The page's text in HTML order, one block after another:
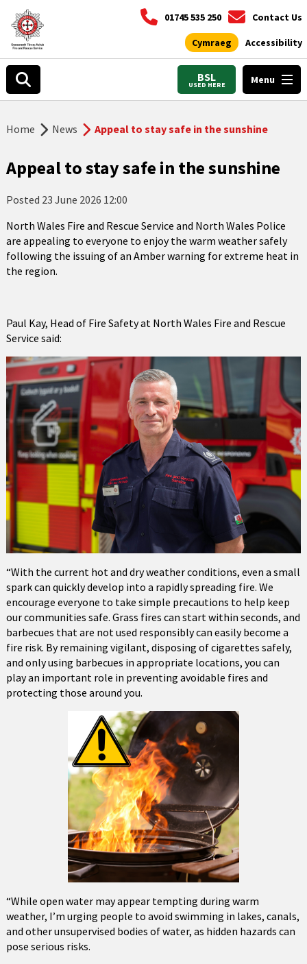
01745 535 250 Contact Us
Cymraeg Accessibility
BSL
USED HERE Menu
Home News Appeal to stay safe in the sunshine
Appeal to stay safe in the sunshine
Posted 23 June 2026 12:00
North Wales Fire and Rescue Service and North Wales Police
are appealing to everyone to enjoy the warm weather safely
following the issuing of an Amber warning for extreme heat in
the region.
Paul Kay, Head of Fire Safety at North Wales Fire and Rescue
Service said:
“With the current hot and dry weather conditions, even a small
spark can quickly develop into a rapidly spreading fire. We
encourage everyone to take simple precautions to help keep
our communities safe. Grass fires can start within seconds, and
barbecues that are not used responsibly can easily become a
fire risk. By remaining vigilant, disposing of cigarettes safely,
and only using barbecues in appropriate locations, you can
play an important role in preventing avoidable fires and
protecting those around you.
“While open water may appear tempting during warm
weather, I’m urging people to avoid swimming in lakes, canals,
and other unsupervised bodies of water, as hidden hazards can
pose serious risks.